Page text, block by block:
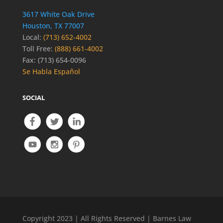
3617 White Oak Drive
Houston, TX 77007
Local: (713) 652-4002
Toll Free: (888) 661-4002
Fax: (713) 654-0096
Se Habla Español
SOCIAL
Copyright 2023 | All Rights Reserved | Barnes Law